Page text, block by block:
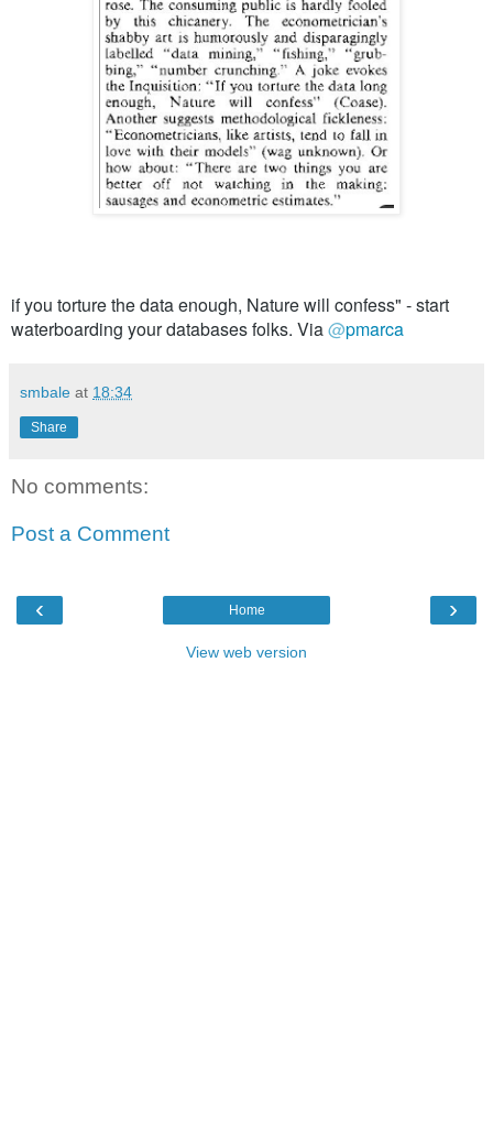
if you torture the data enough, Nature will confess" - start
waterboarding your databases folks. Via @pmarca
smbale at 18:34
Share
No comments:
Post a Comment
‹ ›
Home
View web version